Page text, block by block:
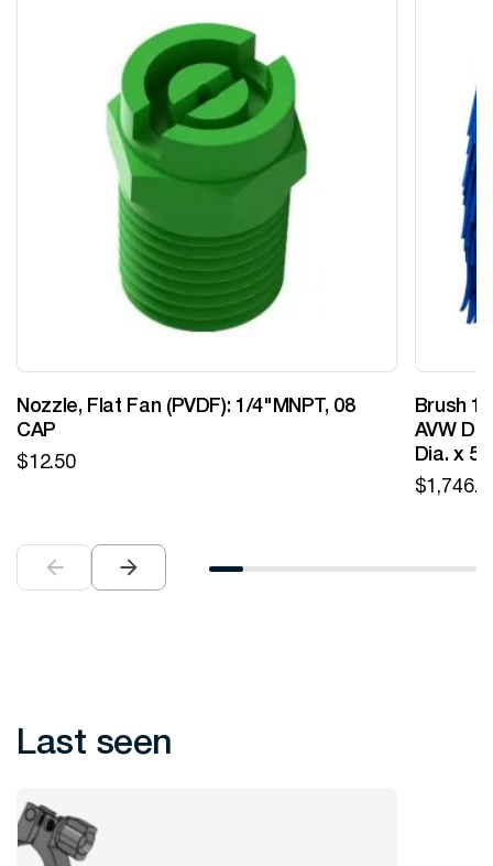
Nozzle, Flat Fan (PVDF): 1/4"MNPT, 08
CAP
$12.50
Brush
AVW
Dia. x
$
Last seen